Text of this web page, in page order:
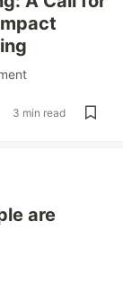
3 min read
are